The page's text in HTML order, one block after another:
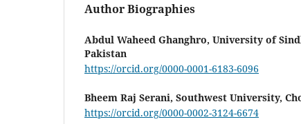
Author Biographies
Abdul Waheed Ghanghro, University of
Pakistan
https://orcid.org/0000-0001-6183-6096
Bheem Raj Serani, Southwest University,
https://orcid.org/0000-0002-3124-6674